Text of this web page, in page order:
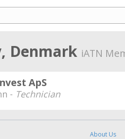
Denmark iATN
ApS
- Technician
About Us